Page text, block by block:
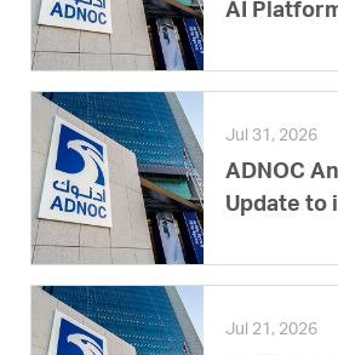
AI
Jul 31, 2026
ADNOC
Update to
Jul 21, 2026